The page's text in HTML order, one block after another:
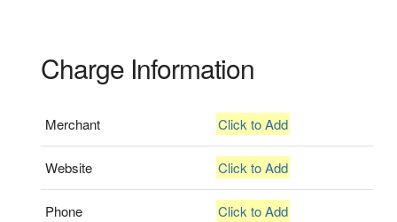
Charge Information
Merchant Click to Add
Website Click to Add
Phone Click to Add